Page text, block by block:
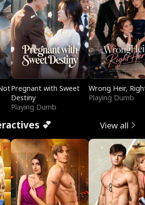
Pregnant with Sweet
Destiny
Playing Dumb
Wrong Heir,
Playing Dumb
💕 View all